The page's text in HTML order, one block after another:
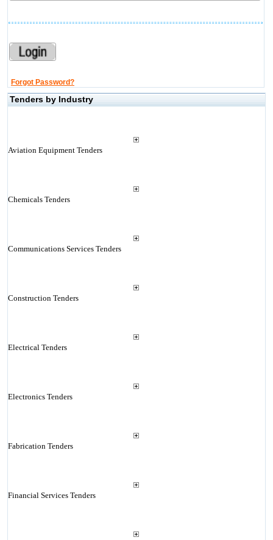
Forgot Password?
Tenders by Industry
Aviation Equipment Tenders
Chemicals Tenders
Communications Services Tenders
Construction Tenders
Electrical Tenders
Electronics Tenders
Fabrication Tenders
Financial Services Tenders